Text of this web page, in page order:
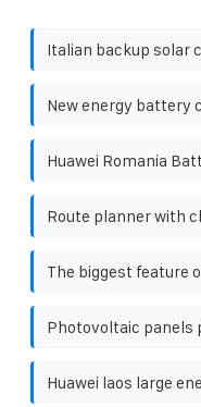
Italian backup solar
New energy battery
Huawei Romania
Route planner with
The biggest feature
Photovoltaic panels
Huawei laos large